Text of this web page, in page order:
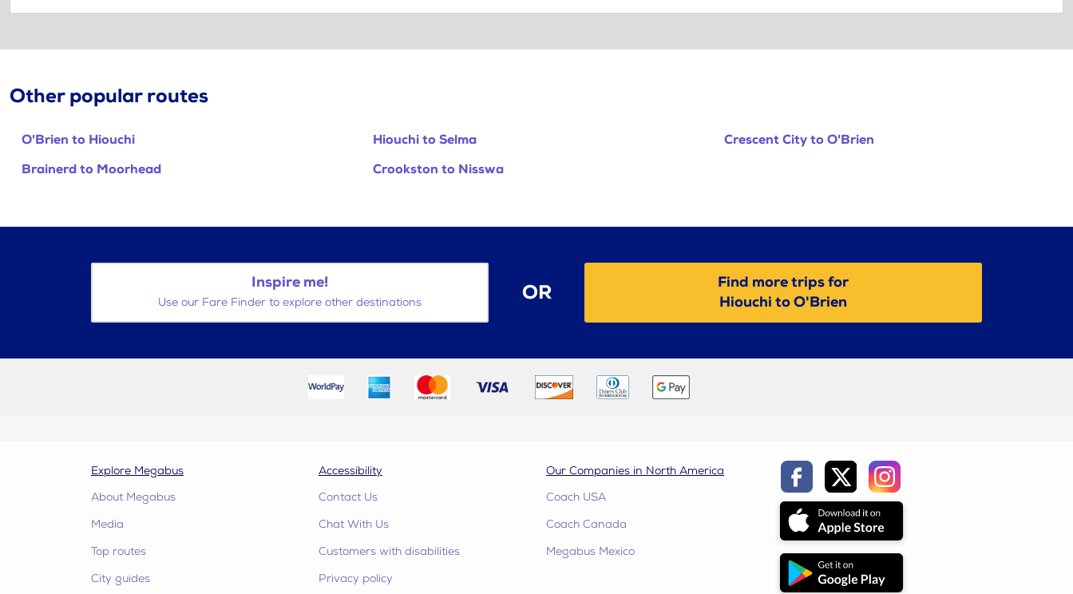
Other popular routes
O'Brien to Hiouchi Hiouchi to Selma
Crescent City to O'Brien
Brainerd to Moorhead
Crookston to Nisswa
Inspire me!
Use our Fare Finder to explore other destinations OR
Find more trips for
Hiouchi to O'Brien
Explore Megabus
About Megabus
Media
Top routes
City guides
Accessibility
Contact Us
Chat With Us
Customers with disabilities
Privacy policy
Our Companies in North America
Coach USA
Coach Canada
Megabus Mexico